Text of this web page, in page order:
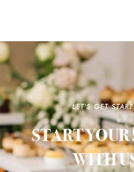
LET'S GET
START
WITH